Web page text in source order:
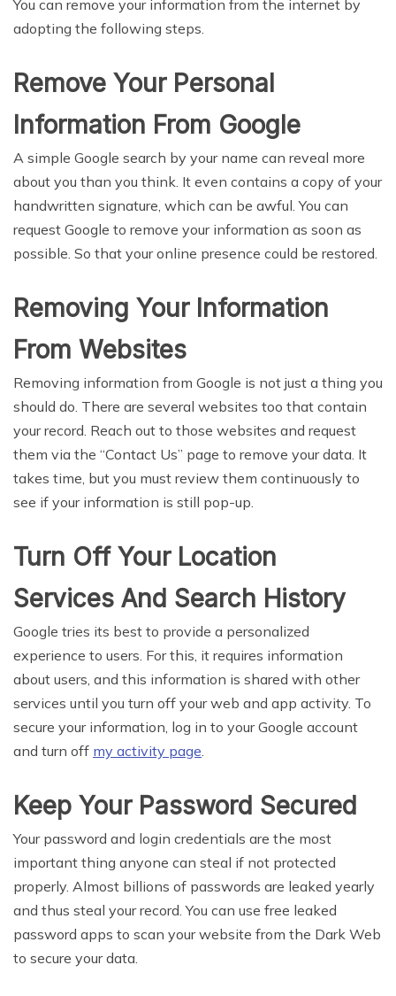
You can remove your information from the internet by
adopting the following steps.
Remove Your Personal
Information From Google
A simple Google search by your name can reveal more
about you than you think. It even contains a copy of your
handwritten signature, which can be awful. You can
request Google to remove your information as soon as
possible. So that your online presence could be restored.
Removing Your Information
From Websites
Removing information from Google is not just a thing you
should do. There are several websites too that contain
your record. Reach out to those websites and request
them via the “Contact Us” page to remove your data. It
takes time, but you must review them continuously to
see if your information is still pop-up.
Turn Off Your Location
Services And Search History
Google tries its best to provide a personalized
experience to users. For this, it requires information
about users, and this information is shared with other
services until you turn off your web and app activity. To
secure your information, log in to your Google account
and turn off my activity page
Keep Your Password Secured
Your password and login credentials are the most
important thing anyone can steal if not protected
properly. Almost billions of passwords are leaked yearly
and thus steal your record. You can use free leaked
password apps to scan your website from the Dark Web
to secure your data.